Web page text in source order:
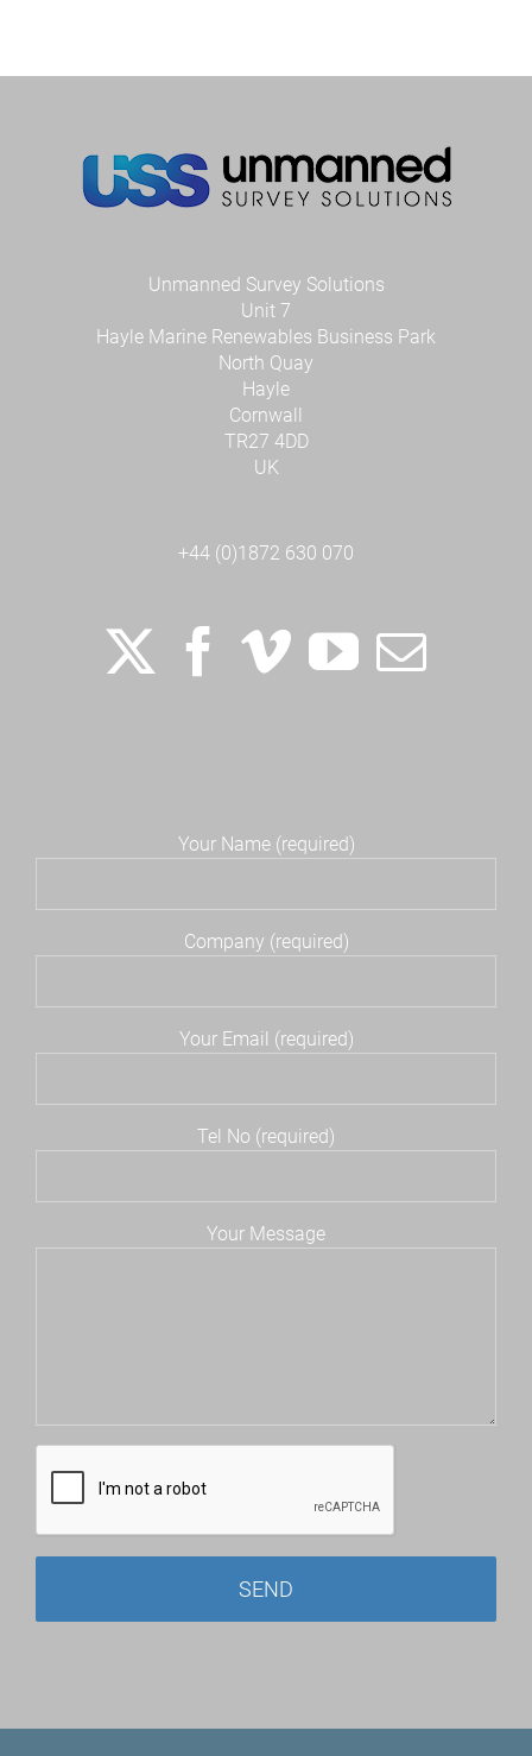
Unmanned Survey Solutions
Unit 7
Hayle Marine Renewables Business Park
North Quay
Hayle
Cornwall
TR27 4DD
UK
+44 (0)1872 630 070
Your Name (required)
Company (required)
Your Email (required)
Tel No (required)
Your Message